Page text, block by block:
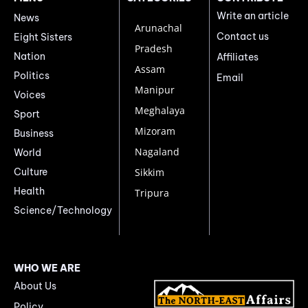
News
Eight Sisters
Nation
Politics
Voices
Sport
Business
World
Culture
Health
Science/Technology
Arunachal
Pradesh
Assam
Manipur
Meghalaya
Mizoram
Nagaland
Sikkim
Tripura
Write an article
Contact us
Affiliates
Email
WHO WE ARE
About Us